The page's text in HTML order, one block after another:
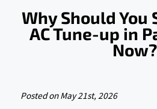
Why Should You
AC Tune-up in
Now?
Posted on May 21st, 2026